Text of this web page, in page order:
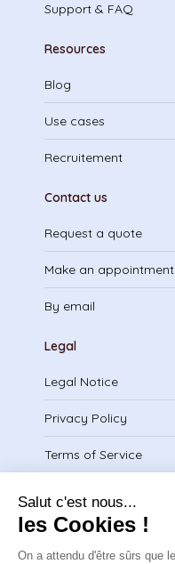
Support & FAQ
Resources
Blog
Use cases
Recruitement
Contact us
Request a quote
Make an appointment
By email
Legal
Legal Notice
Privacy Policy
Terms of Service
Download certificate